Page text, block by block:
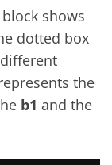
shows
dotted box
the
b1 and the